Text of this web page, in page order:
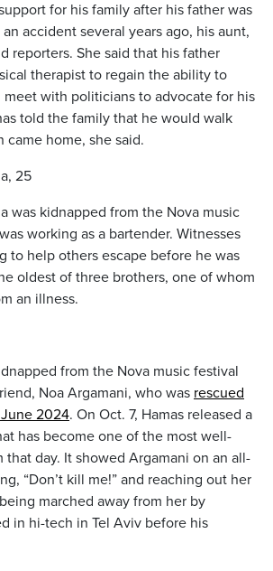
for his family after his father was
accident several years ago, his aunt,
reporters. She said that his father
therapist to regain the ability to
meet with politicians to advocate for his
told the family that he would walk
came home, she said.
25
was kidnapped from the Nova music
working as a bartender. Witnesses
to help others escape before he was
oldest of three brothers, one of whom
an illness.
from the Nova music festival
Noa Argamani, who was rescued
2024. On Oct. 7, Hamas released a
has become one of the most well-
that day. It showed Argamani on an all-
“Don’t kill me!” and reaching out her
marched away from her by
in hi-tech in Tel Aviv before his